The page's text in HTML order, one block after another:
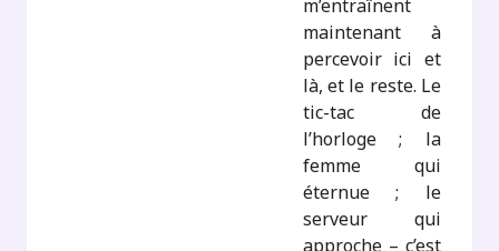
m’entraînent
maintenant à
percevoir ici et
là, et le reste. Le
tic-tac de
l’horloge ; la
femme qui
éternue ; le
serveur qui
approche – c’est